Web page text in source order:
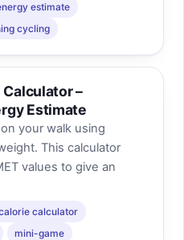
estimate
cycling
–
Estimate
your walk using
This calculator
values to give an
calculator
mini-game